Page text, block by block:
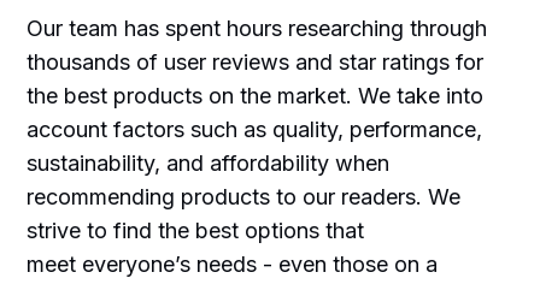
Our team has spent hours researching through
thousands of user reviews and star ratings for
the best products on the market. We take into
account factors such as quality, performance,
sustainability, and affordability when
recommending products to our readers. We
strive to find the best options that
meet everyone’s needs - even those on a